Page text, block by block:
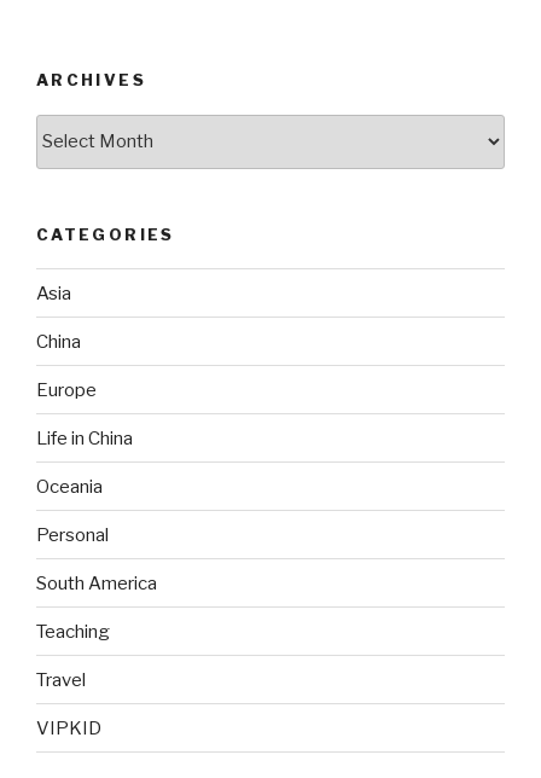
ARCHIVES
CATEGORIES
Asia
China
Europe
Life in China
Oceania
Personal
South America
Teaching
Travel
VIPKID